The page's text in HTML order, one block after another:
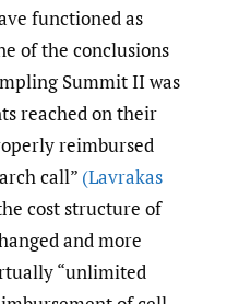
functioned as
of the conclusions
Summit II was
reached on their
reimbursed
call” (Lavrakas
cost structure of
and more
“unlimited